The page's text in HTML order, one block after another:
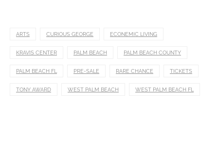
ARTS CURIOUS GEORGE ECONEMIC LIVING
KRAVIS CENTER PALM BEACH PALM BEACH COUNTY
PALM BEACH FL PRE-SALE RARE CHANCE TICKETS
TONY AWARD WEST PALM BEACH WEST PALM BEACH FL